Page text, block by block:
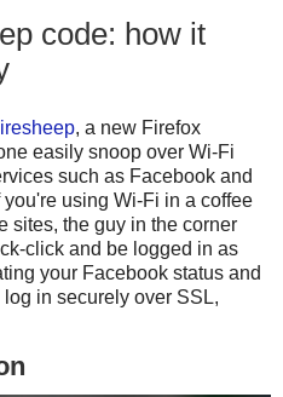
code: how it
, a new Firefox
easily snoop over Wi-Fi
such as Facebook and
using Wi-Fi in a coffee
sites, the guy in the corner
click and be logged in as
your Facebook status and
in securely over SSL,